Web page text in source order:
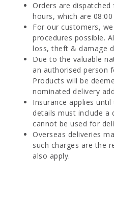
Orders are
hours, which are
For our customers,
procedures possible.
loss, theft & damage
Due to the valuable
an authorised person
Products will be
nominated delivery
Insurance applies
details must include a
cannot be used for
Overseas deliveries
such charges are the
also apply.